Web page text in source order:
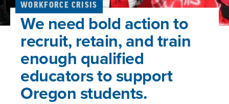
WORKFORCE CRISIS
We need bold action to
recruit, retain, and train
enough qualified
educators to support
Oregon students.